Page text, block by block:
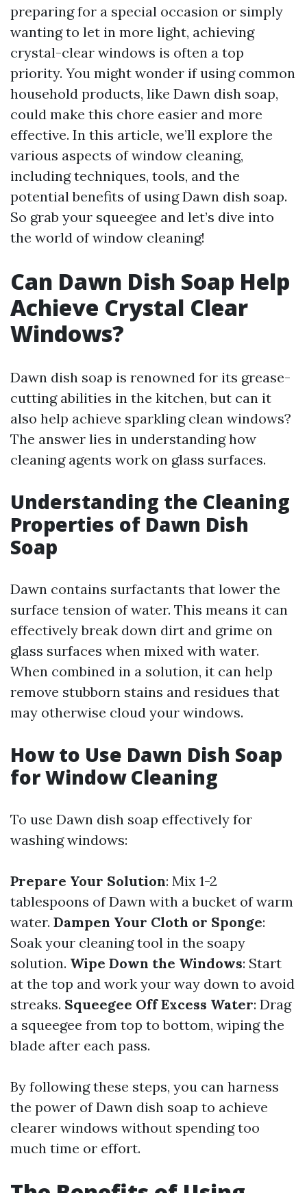
preparing for a special occasion or simply
wanting to let in more light, achieving
crystal-clear windows is often a top
priority. You might wonder if using common
household products, like Dawn dish soap,
could make this chore easier and more
effective. In this article, we’ll explore the
various aspects of window cleaning,
including techniques, tools, and the
potential benefits of using Dawn dish soap.
So grab your squeegee and let’s dive into
the world of window cleaning!
Can Dawn Dish Soap Help
Achieve Crystal Clear
Windows?
Dawn dish soap is renowned for its grease-
cutting abilities in the kitchen, but can it
also help achieve sparkling clean windows?
The answer lies in understanding how
cleaning agents work on glass surfaces.
Understanding the Cleaning
Properties of Dawn Dish
Soap
Dawn contains surfactants that lower the
surface tension of water. This means it can
effectively break down dirt and grime on
glass surfaces when mixed with water.
When combined in a solution, it can help
remove stubborn stains and residues that
may otherwise cloud your windows.
How to Use Dawn Dish Soap
for Window Cleaning
To use Dawn dish soap effectively for
washing windows:
Prepare Your Solution: Mix 1-2
tablespoons of Dawn with a bucket of warm
water. Dampen Your Cloth or Sponge:
Soak your cleaning tool in the soapy
solution. Wipe Down the Windows: Start
at the top and work your way down to avoid
streaks. Squeegee Off Excess Water: Drag
a squeegee from top to bottom, wiping the
blade after each pass.
By following these steps, you can harness
the power of Dawn dish soap to achieve
clearer windows without spending too
much time or effort.